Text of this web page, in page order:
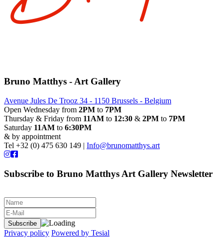
Bruno Matthys - Art Gallery
Avenue Jules De Trooz 34 - 1150 Brussels - Belgium
Open Wednesday from 2PM to 7PM
Thursday & Friday from 11AM to 12:30 & 2PM to 7PM
Saturday 11AM to 6:30PM
& by appointment
Tel +32 (0) 475 630 149 | Info@brunomatthys.art
Subscribe to Bruno Matthys Art Gallery Newsletter
Privacy policy Powered by Tesial